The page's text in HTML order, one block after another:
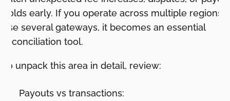
holds early. If you operate across multiple regions
use several gateways, it becomes an essential
reconciliation tool.
To unpack this area in detail, review:
Payouts vs transactions: